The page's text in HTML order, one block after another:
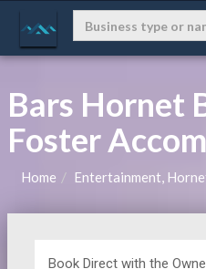
Bars Hornet
Foster
Home Entertainment,
Book Direct with the